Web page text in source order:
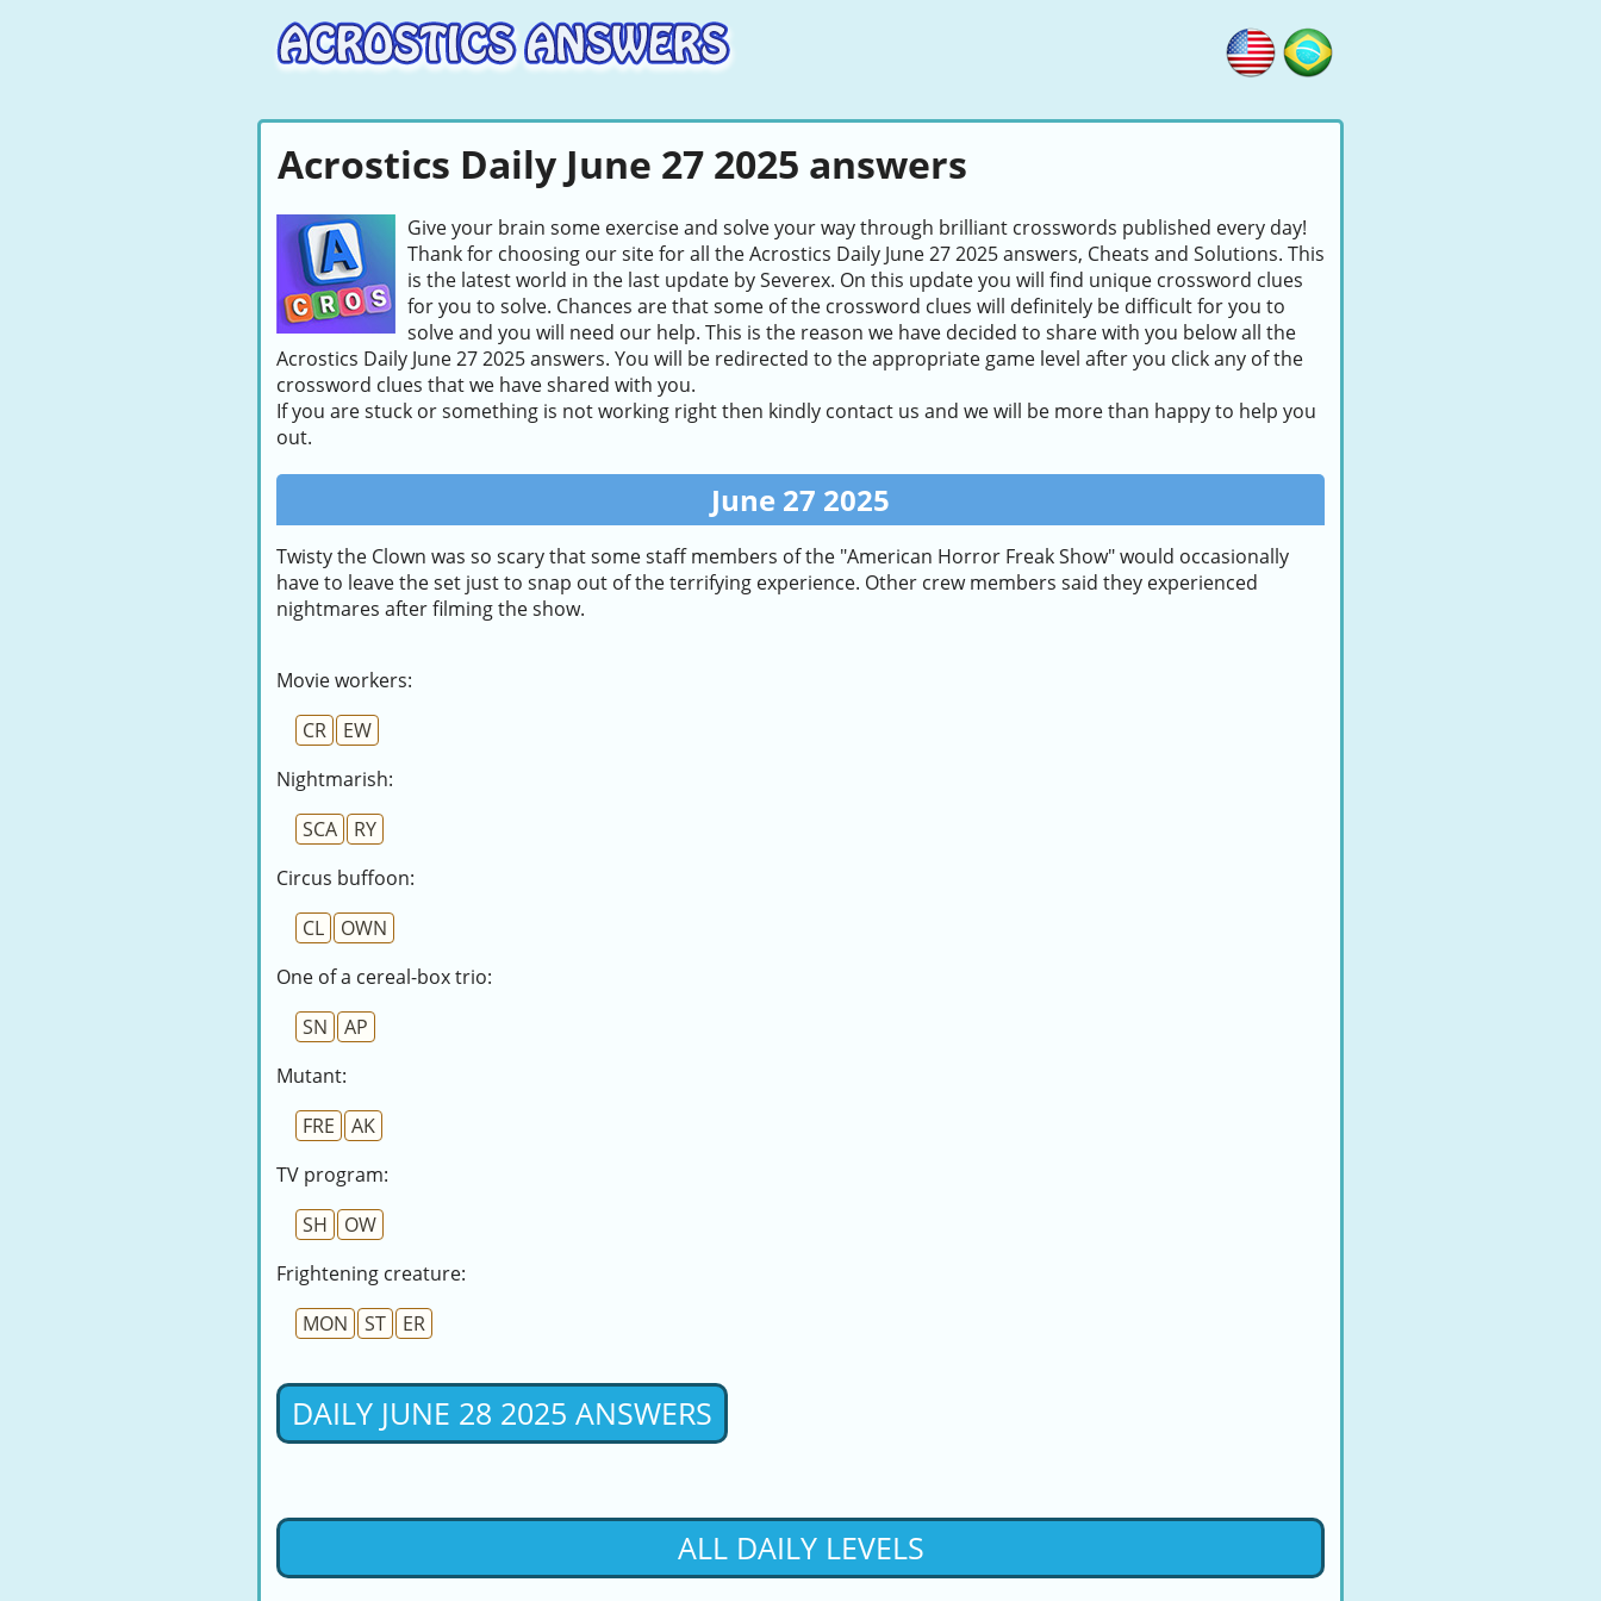
Acrostics Daily June 27 2025 answers
Give your brain some exercise and solve your way through brilliant crosswords published every day!
Thank for choosing our site for all the Acrostics Daily June 27 2025 answers, Cheats and Solutions. This
is the latest world in the last update by Severex. On this update you will find unique crossword clues
for you to solve. Chances are that some of the crossword clues will definitely be difficult for you to
solve and you will need our help. This is the reason we have decided to share with you below all the
Acrostics Daily June 27 2025 answers. You will be redirected to the appropriate game level after you click any of the
crossword clues that we have shared with you.
If you are stuck or something is not working right then kindly contact us and we will be more than happy to help you
out.
June 27 2025
Twisty the Clown was so scary that some staff members of the "American Horror Freak Show" would occasionally
have to leave the set just to snap out of the terrifying experience. Other crew members said they experienced
nightmares after filming the show.
Movie workers:
CR
EW
Nightmarish:
SCA
RY
Circus buffoon:
CL
OWN
One of a cereal-box trio:
SN
AP
Mutant:
FRE
AK
TV program:
SH
OW
Frightening creature:
MON
ST ER
DAILY JUNE 28 2025 ANSWERS
ALL DAILY LEVELS